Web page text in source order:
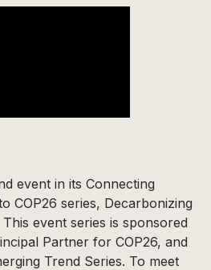
event in its Connecting
COP26 series, Decarbonizing
event series is sponsored
Partner for COP26, and
Trend Series. To meet